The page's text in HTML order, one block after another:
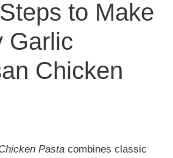
to Make
Garlic
Chicken
Pasta combines classic